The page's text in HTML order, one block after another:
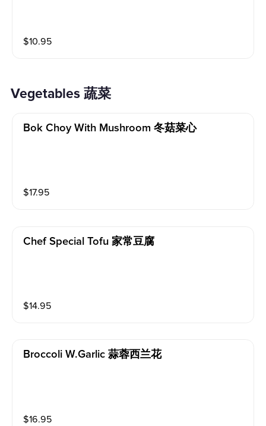
$10.95
Vegetables 蔬菜
Bok Choy With Mushroom 冬菇菜心
$17.95
Chef Special Tofu 家常豆腐
$14.95
Broccoli W.garlic 蒜蓉西兰花
$16.95